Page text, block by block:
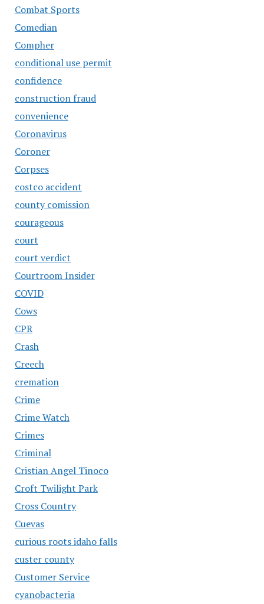
Combat Sports
Comedian
Compher
conditional use permit
confidence
construction fraud
convenience
Coronavirus
Coroner
Corpses
costco accident
county comission
courageous
court
court verdict
Courtroom Insider
COVID
Cows
CPR
Crash
Creech
cremation
Crime
Crime Watch
Crimes
Criminal
Cristian Angel Tinoco
Croft Twilight Park
Cross Country
Cuevas
curious roots idaho falls
custer county
Customer Service
cyanobacteria